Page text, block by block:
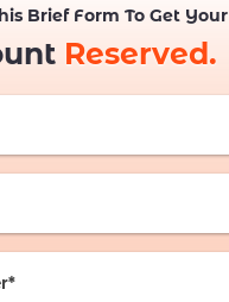
Brief Form To Get Your
Reserved.